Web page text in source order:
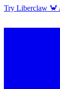
Try Liberclaw 🦀